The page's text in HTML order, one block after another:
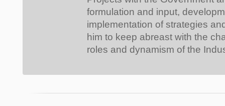
formulation and input,
implementation of strategies
him to keep abreast with the
roles and dynamism of the